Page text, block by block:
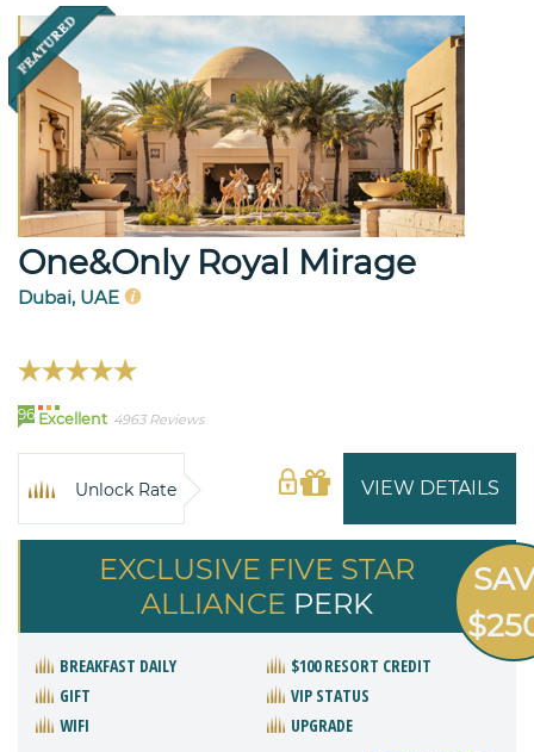
One&Only Royal Mirage
Dubai, UAE
96 Excellent 4963 Reviews
VIEW DETAILS
Unlock Rate
EXCLUSIVE FIVE STAR
ALLIANCE PERK
BREAKFAST DAILY
$100 RESORT CREDIT
GIFT
VIP STATUS
WIFI
UPGRADE